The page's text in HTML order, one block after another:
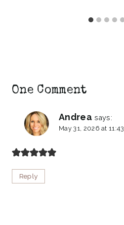
One Comment
Andrea says:
May 31, 2026 at
Reply